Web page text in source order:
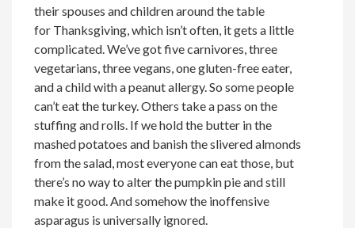
their spouses and children around the table
for Thanksgiving, which isn’t often, it gets a little
complicated. We’ve got five carnivores, three
vegetarians, three vegans, one gluten-free eater,
and a child with a peanut allergy. So some people
can’t eat the turkey. Others take a pass on the
stuffing and rolls. If we hold the butter in the
mashed potatoes and banish the slivered almonds
from the salad, most everyone can eat those, but
there’s no way to alter the pumpkin pie and still
make it good. And somehow the inoffensive
asparagus is universally ignored.